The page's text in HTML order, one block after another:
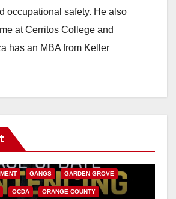
d
e
occupational safety. He also
at Cerritos College and
has an MBA from Keller
GANGS GARDEN GROVE
OCDA ORANGE COUNTY